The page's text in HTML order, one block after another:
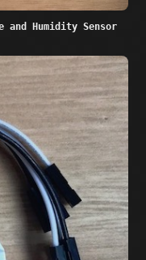
and Humidity Sensor